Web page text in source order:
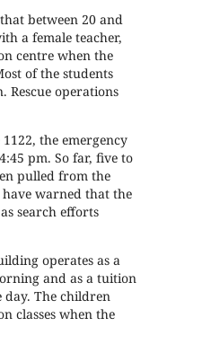
between 20 and
a female teacher,
centre when the
of the students
Rescue operations
the emergency
pm. So far, five to
pulled from the
warned that the
search efforts
operates as a
and as a tuition
day. The children
classes when the